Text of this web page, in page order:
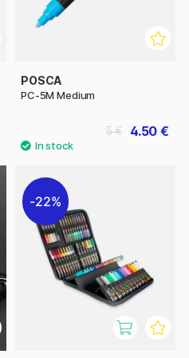
POSCA
PC-5M Medium
4.50 €
5 €
22%